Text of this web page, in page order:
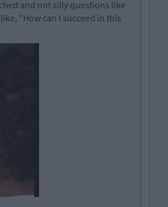
and not silly questions like
"How can I succeed in this